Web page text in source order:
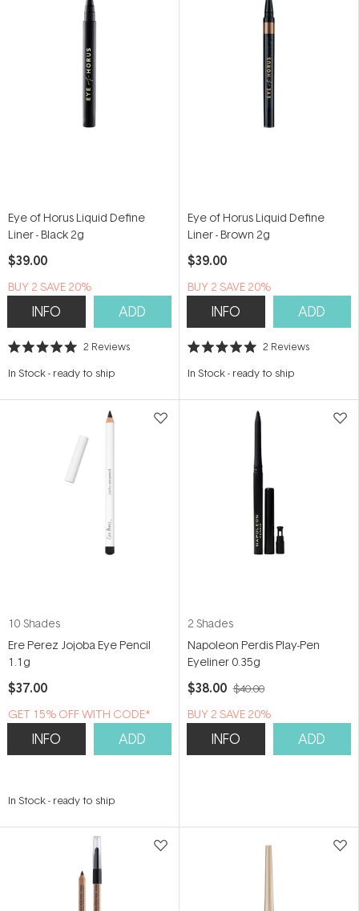
Eye of Horus Liquid Define
Liner - Black 2g
$39.00
BUY 2 SAVE 20%
INFO ADD
Rated
out
stars
2 Reviews
In Stock- ready to ship
Eye of Horus Liquid Define
Liner - Brown 2g
$39.00
BUY 2 SAVE 20%
INFO ADD
Rated
out
stars
2 Reviews
In Stock- ready to ship
10 Shades
Ere Perez Jojoba Eye Pencil
1.1g
$37.00
GET 15% OFF WITH CODE*
INFO ADD
In Stock- ready to ship
2 Shades
Napoleon Perdis Play-Pen
Eyeliner 0.35g
$38.00 $40.00
BUY 2 SAVE 20%
INFO ADD